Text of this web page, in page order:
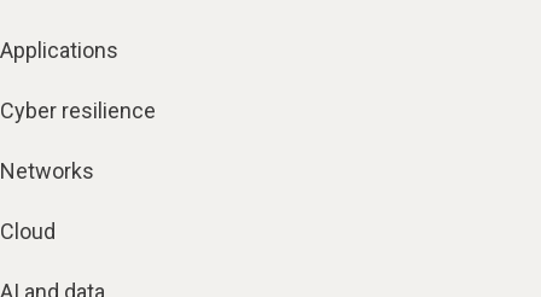
Applications
Cyber resilience
Networks
Cloud
AI and data